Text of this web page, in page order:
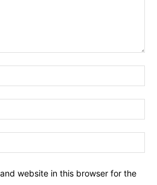
website in this browser for the